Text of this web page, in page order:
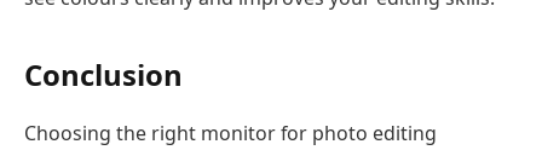
Conclusion
Choosing the right monitor for photo editing